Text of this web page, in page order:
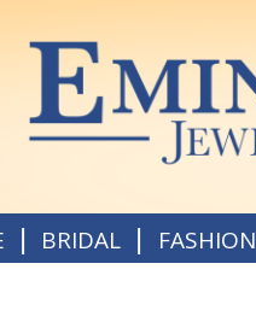
| BRIDAL | FASHION